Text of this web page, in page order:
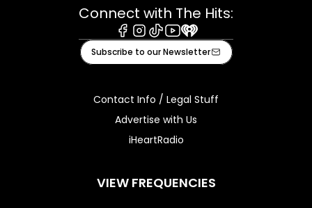
Connect with The Hits:
Facebook
Instagram
TiktokYoutube
iHeart
Subscribe to our Newsletter
Contact Info / Legal Stuff
Advertise with Us
iHeartRadio
VIEW FREQUENCIES